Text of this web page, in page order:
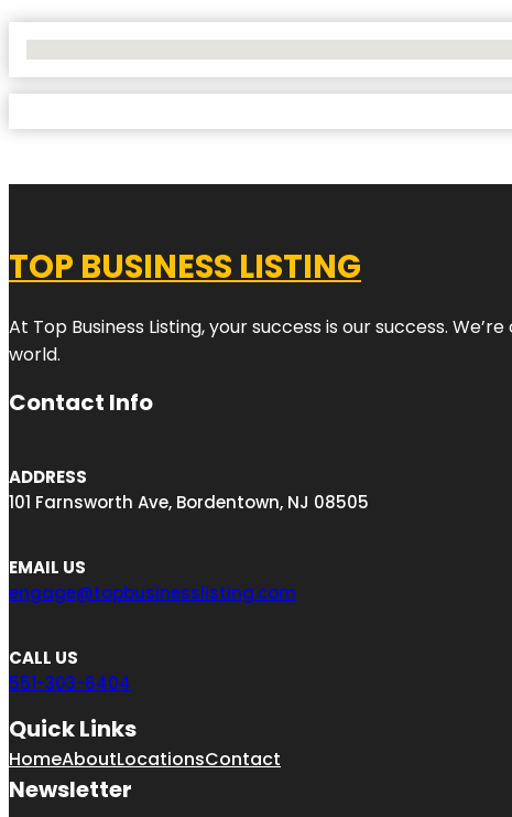
TOP BUSINESS LISTING
At Top Business Listing, your success is our success.
world.
Contact Info
ADDRESS
101 Farnsworth Ave, Bordentown, NJ 08505
EMAIL US
engage@topbusinesslisting.com
CALL US
551-303-6404
Quick Links
HomeAboutLocationsContact
Newsletter